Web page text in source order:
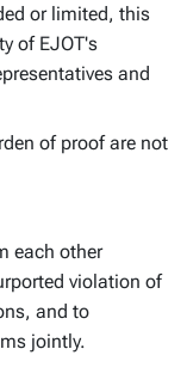
or limited, this
of EJOT's
and
of proof are not
each other
violation of
and to
jointly.